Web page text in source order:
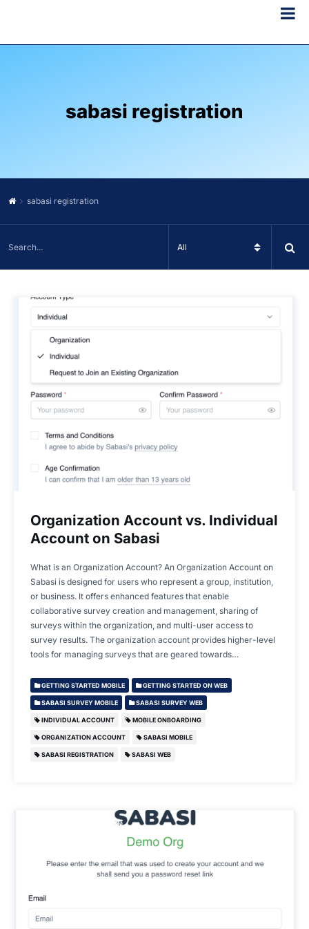
sabasi registration
sabasi registration
Organization Account vs. Individual
Account on Sabasi
What is an Organization Account? An Organization Account on
Sabasi is designed for users who represent a group, institution,
or business. It offers enhanced features that enable
collaborative survey creation and management, sharing of
surveys within the organization, and multi-user access to
survey results. The organization account provides higher-level
tools for managing surveys that are geared towards…
GETTING STARTED MOBILE GETTING STARTED ON WEB
SABASI SURVEY MOBILE SABASI SURVEY WEB
INDIVIDUAL ACCOUNT MOBILE ONBOARDING
ORGANIZATION ACCOUNT SABASI MOBILE
SABASI REGISTRATION SABASI WEB